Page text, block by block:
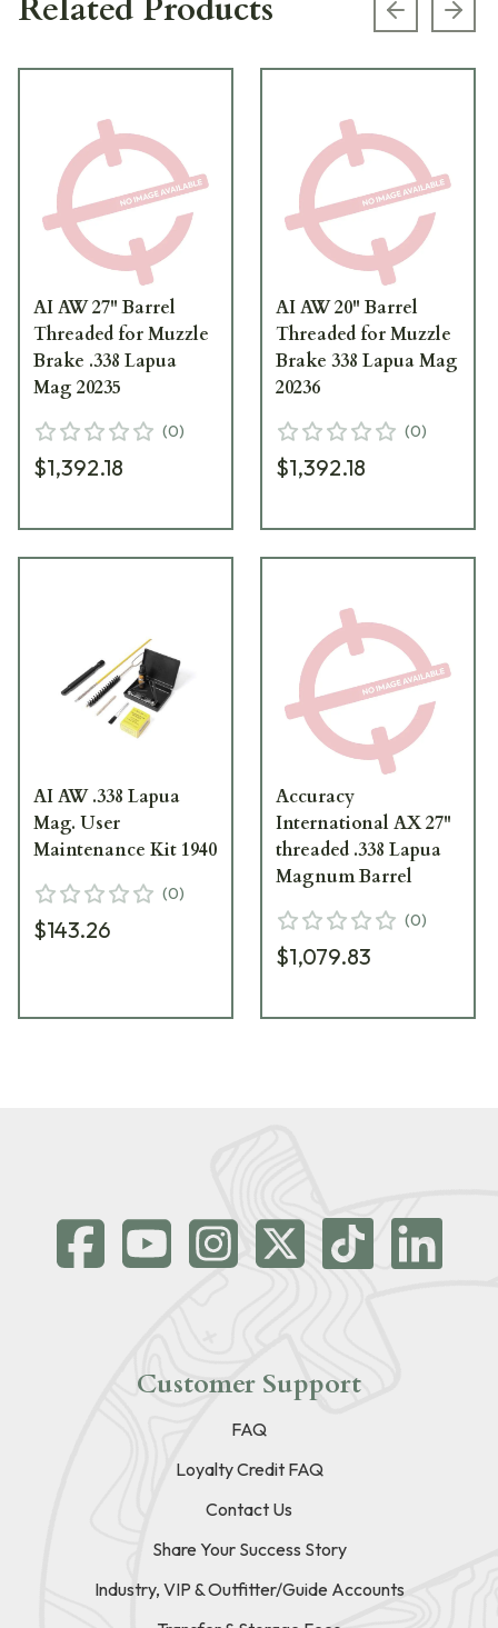
Related Products Previous
AI AW 27" Barrel
Threaded for Muzzle
Brake .338 Lapua
Mag 20235
(0)
$1,392.18
AI AW 20" Barrel
Threaded for Muzzle
Brake 338 Lapua Mag
20236
(0)
$1,392.18
AI AW .338 Lapua
Mag. User
Maintenance Kit 1940
(0)
$143.26
Accuracy
International AX 27"
threaded .338 Lapua
Magnum Barrel
(0)
$1,079.83
Customer Support
FAQ
Loyalty Credit FAQ
Contact Us
Share Your Success Story
Industry, VIP & Outfitter/Guide Accounts